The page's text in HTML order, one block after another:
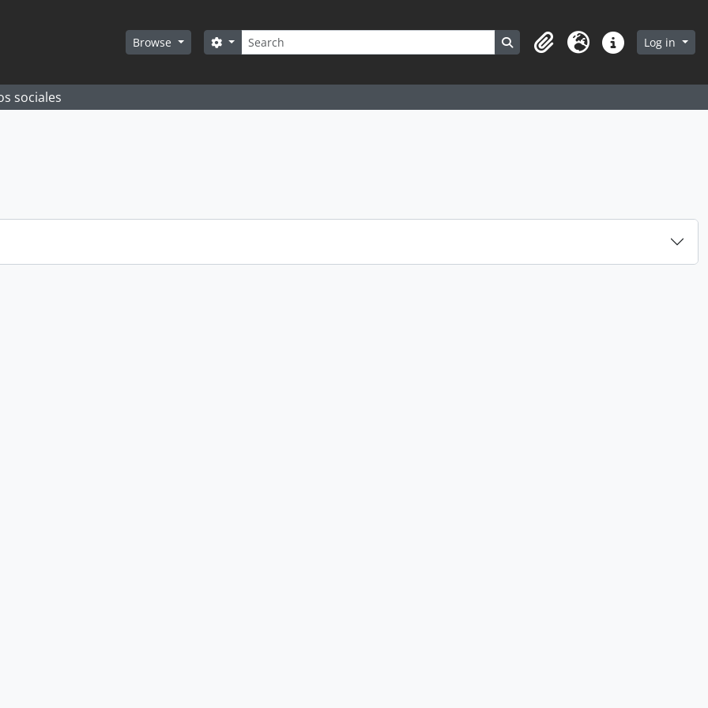
Browse Search
Search options Search in browse page
ClipboardLanguageQuick linksLog in
sociales